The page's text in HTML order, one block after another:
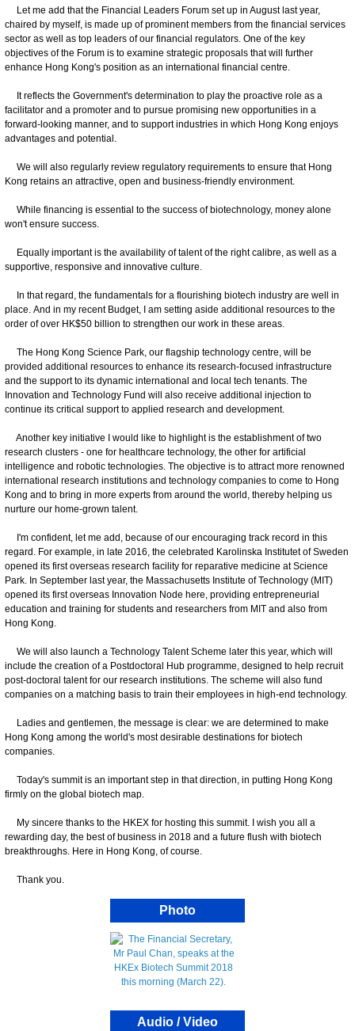
Let me add that the Financial Leaders Forum set up in August last year,
chaired by myself, is made up of prominent members from the financial services
sector as well as top leaders of our financial regulators. One of the key
objectives of the Forum is to examine strategic proposals that will further
enhance Hong Kong's position as an international financial centre.
It reflects the Government's determination to play the proactive role as a
facilitator and a promoter and to pursue promising new opportunities in a
forward-looking manner, and to support industries in which Hong Kong enjoys
advantages and potential.
We will also regularly review regulatory requirements to ensure that Hong
Kong retains an attractive, open and business-friendly environment.
While financing is essential to the success of biotechnology, money alone
won't ensure success.
Equally important is the availability of talent of the right calibre, as well as a
supportive, responsive and innovative culture.
In that regard, the fundamentals for a flourishing biotech industry are well in
place. And in my recent Budget, I am setting aside additional resources to the
order of over HK$50 billion to strengthen our work in these areas.
The Hong Kong Science Park, our flagship technology centre, will be
provided additional resources to enhance its research-focused infrastructure
and the support to its dynamic international and local tech tenants. The
Innovation and Technology Fund will also receive additional injection to
continue its critical support to applied research and development.
Another key initiative I would like to highlight is the establishment of two
research clusters - one for healthcare technology, the other for artificial
intelligence and robotic technologies. The objective is to attract more renowned
international research institutions and technology companies to come to Hong
Kong and to bring in more experts from around the world, thereby helping us
nurture our home-grown talent.
I'm confident, let me add, because of our encouraging track record in this
regard. For example, in late 2016, the celebrated Karolinska Institutet of Sweden
opened its first overseas research facility for reparative medicine at Science
Park. In September last year, the Massachusetts Institute of Technology (MIT)
opened its first overseas Innovation Node here, providing entrepreneurial
education and training for students and researchers from MIT and also from
Hong Kong.
We will also launch a Technology Talent Scheme later this year, which will
include the creation of a Postdoctoral Hub programme, designed to help recruit
post-doctoral talent for our research institutions. The scheme will also fund
companies on a matching basis to train their employees in high-end technology.
Ladies and gentlemen, the message is clear: we are determined to make
Hong Kong among the world's most desirable destinations for biotech
companies.
Today's summit is an important step in that direction, in putting Hong Kong
firmly on the global biotech map.
My sincere thanks to the HKEX for hosting this summit. I wish you all a
rewarding day, the best of business in 2018 and a future flush with biotech
breakthroughs. Here in Hong Kong, of course.
Thank you.
Photo
Audio / Video